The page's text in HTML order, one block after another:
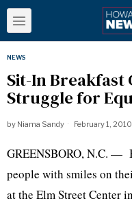
NEWS
Sit-In Breakfast
Struggle for
by Niama Sandy February 1, 2010
GREENSBORO, N.C. —
people with smiles on
at the Elm Street Center